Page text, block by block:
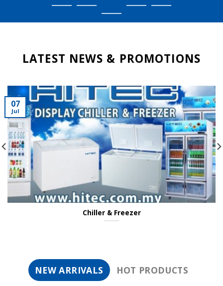
LATEST NEWS & PROMOTIONS
Chiller & Freezer
07
Jul
NEW ARRIVALS HOT PRODUCTS